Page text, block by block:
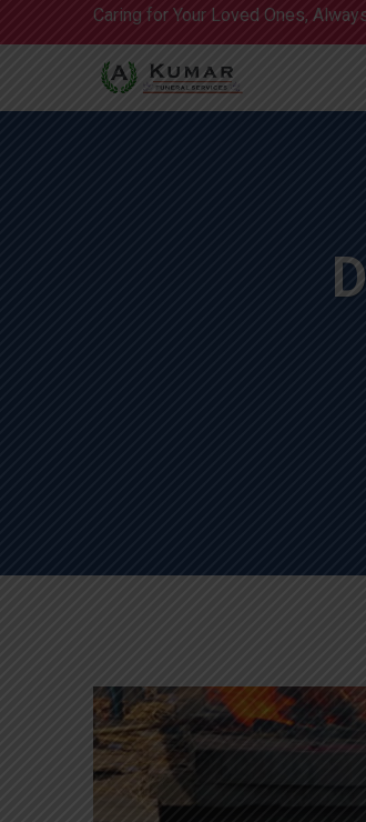
Caring for Your Loved Ones,